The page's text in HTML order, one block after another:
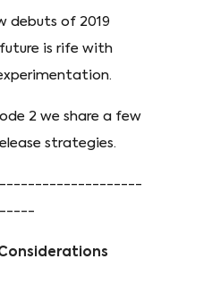
debuts of 2019
is rife with
2 we share a few
strategies.